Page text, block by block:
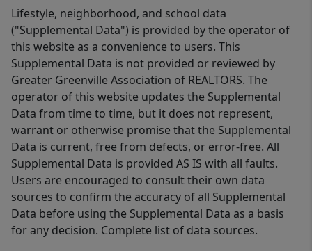
Lifestyle, neighborhood, and school data
("Supplemental Data") is provided by the operator of
this website as a convenience to users. This
Supplemental Data is not provided or reviewed by
Greater Greenville Association of REALTORS. The
operator of this website updates the Supplemental
Data from time to time, but it does not represent,
warrant or otherwise promise that the Supplemental
Data is current, free from defects, or error-free. All
Supplemental Data is provided AS IS with all faults.
Users are encouraged to consult their own data
sources to confirm the accuracy of all Supplemental
Data before using the Supplemental Data as a basis
for any decision. Complete list of data sources.